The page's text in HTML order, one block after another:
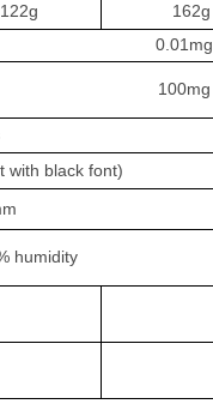
122g 162g
0.01mg
100mg
with black font)
humidity